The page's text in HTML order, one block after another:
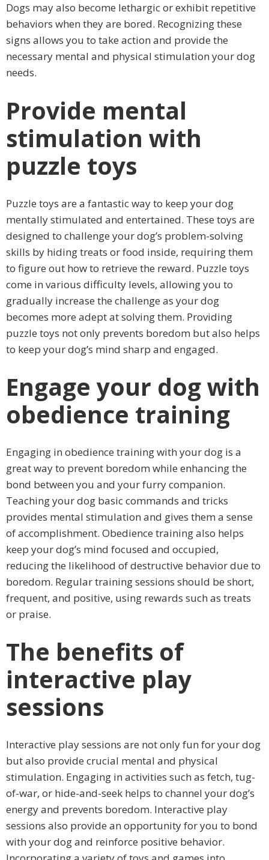
Dogs may also become lethargic or exhibit repetitive
behaviors when they are bored. Recognizing these
signs allows you to take action and provide the
necessary mental and physical stimulation your dog
needs.
Provide mental
stimulation with
puzzle toys
Puzzle toys are a fantastic way to keep your dog
mentally stimulated and entertained. These toys are
designed to challenge your dog’s problem-solving
skills by hiding treats or food inside, requiring them
to figure out how to retrieve the reward. Puzzle toys
come in various difficulty levels, allowing you to
gradually increase the challenge as your dog
becomes more adept at solving them. Providing
puzzle toys not only prevents boredom but also helps
to keep your dog’s mind sharp and engaged.
Engage your dog with
obedience training
Engaging in obedience training with your dog is a
great way to prevent boredom while enhancing the
bond between you and your furry companion.
Teaching your dog basic commands and tricks
provides mental stimulation and gives them a sense
of accomplishment. Obedience training also helps
keep your dog’s mind focused and occupied,
reducing the likelihood of destructive behavior due to
boredom. Regular training sessions should be short,
frequent, and positive, using rewards such as treats
or praise.
The benefits of
interactive play
sessions
Interactive play sessions are not only fun for your dog
but also provide crucial mental and physical
stimulation. Engaging in activities such as fetch, tug-
of-war, or hide-and-seek helps to channel your dog’s
energy and prevents boredom. Interactive play
sessions also provide an opportunity for you to bond
with your dog and reinforce positive behavior.